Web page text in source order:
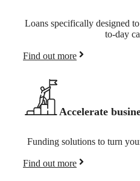
Loans specifically designed
to-day
Find out more
Accelerate
Funding solutions to turn
Find out more